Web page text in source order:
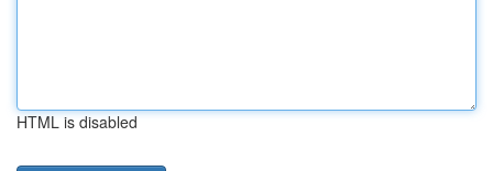
HTML is disabled